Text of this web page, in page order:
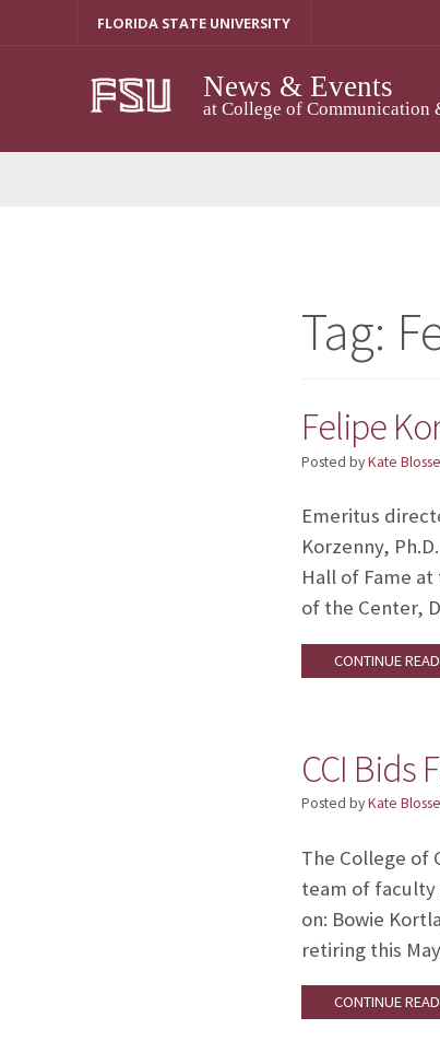
FLORIDA STATE UNIVERSITY
News & Events
at College of Communication
Tag:
Felipe
Posted byKate
Emeritus
Korzenny,
Hall of Fame
of the Center,
CONTINUE
CCI Bids
Posted byKate
The College of
team of faculty
on: Bowie
retiring this
CONTINUE